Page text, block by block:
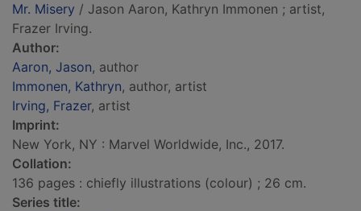
Mr. Misery / Jason Aaron, Kathryn Immonen ; artist,
Frazer Irving.
Author:
Aaron, Jason, author
Immonen, Kathryn, author, artist
Irving, Frazer, artist
Imprint:
New York, NY : Marvel Worldwide, Inc., 2017.
Collation:
136 pages : chiefly illustrations (colour) ; 26 cm.
Series title: